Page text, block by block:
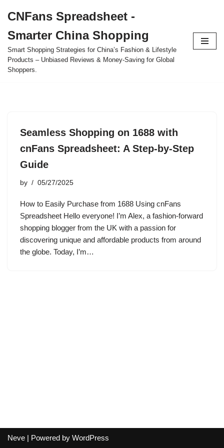
to
content
CNFans Spreadsheet -
Smarter China Shopping
Smart Shopping Strategies for China’s Fashion & Lifestyle
Products – Unbiased Reviews & Money-Saving for Global
Shoppers.
Seamless Shopping on 1688 with
cnFans Spreadsheet: A Step-by-Step
Guide
by 05/27/2025
How to Easily Purchase from 1688 Using cnFans
Spreadsheet Hello everyone! I’m Alex, a fashion-forward
shopping blogger from the UK with a passion for
discovering unique and affordable products from around
the globe. Today, I’m…
Neve | Powered by WordPress